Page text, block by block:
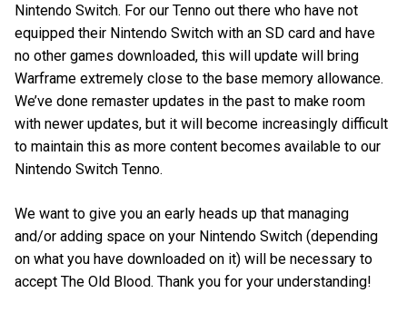
Nintendo Switch. For our Tenno out there who have not
equipped their Nintendo Switch with an SD card and have
no other games downloaded, this will update will bring
Warframe extremely close to the base memory allowance.
We’ve done remaster updates in the past to make room
with newer updates, but it will become increasingly difficult
to maintain this as more content becomes available to our
Nintendo Switch Tenno.
We want to give you an early heads up that managing
and/or adding space on your Nintendo Switch (depending
on what you have downloaded on it) will be necessary to
accept The Old Blood. Thank you for your understanding!